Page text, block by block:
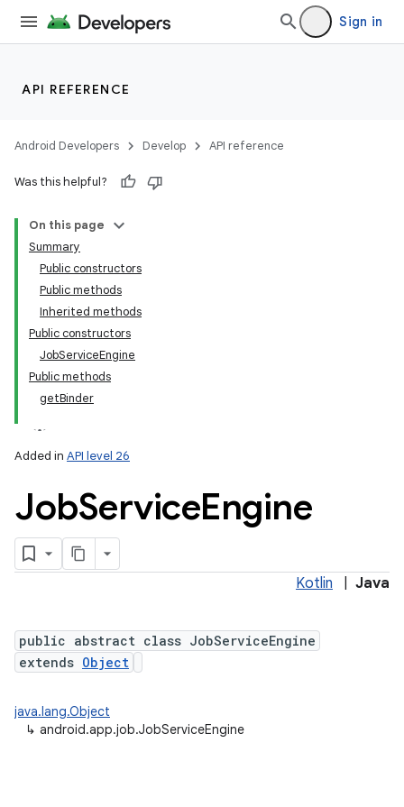
Sign in
API REFERENCE
Android Developers Develop API reference
Was this helpful?
On this page
Summary
Public constructors
Public methods
Inherited methods
Public constructors
JobServiceEngine
Public methods
getBinder
Added in API level 26
JobServiceEngine
Kotlin Java
public abstract class JobServiceEngine
extends Object
java.lang.Object
↳ android.app.job.JobServiceEngine